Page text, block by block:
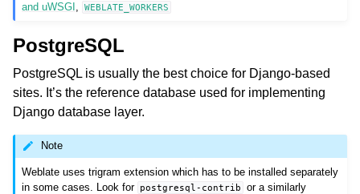
and uWSGI , WEBLATE_WORKERS
PostgreSQL
PostgreSQL is usually the best choice for Django-based
sites. It’s the reference database used for implementing
Django database layer.
Note
Weblate uses trigram extension which has to be installed separately
in some cases. Look for postgresql-contrib
or a similarly